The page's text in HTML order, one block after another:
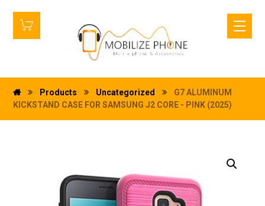
Products Uncategorized
G7 ALUMINUM
KICKSTAND CASE FOR SAMSUNG J2 CORE - PINK (2025)